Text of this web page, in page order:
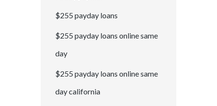
$255 payday loans
$255 payday loans online same
day
$255 payday loans online same
day california